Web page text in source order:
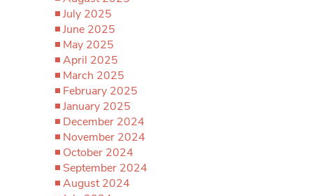
July 2025
June 2025
May 2025
April 2025
March 2025
February 2025
January 2025
December 2024
November 2024
October 2024
September 2024
August 2024